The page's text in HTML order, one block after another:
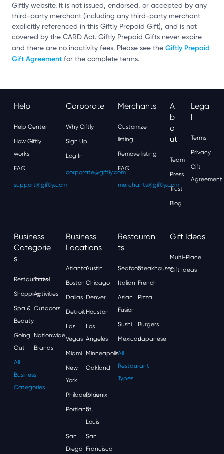
Giftly website. It is not issued, endorsed, or accepted by any
third-party merchant (including any third-party merchant
explicitly referenced in this Giftly Prepaid Gift), and is not
covered by the CARD Act. Giftly Prepaid Gifts never expire
and there are no inactivity fees. Please see the Giftly Prepaid
Gift Agreement for the complete terms.
Help
Help Center
How Giftly
works
FAQ
support@giftly.com
Corporate
Why Giftly
Sign Up
Log In
corporate@giftly.com
Merchants
Customize
listing
Remove listing
FAQ
merchants@giftly.com
A
B
O
Ut
Team
Press
Trust
Blog
Lega
L
Terms
Privacy
Gift
Agreement
Business
Categorie
S
Restaurants
Travel
ShoppingActivities
Spa &
Beauty
Outdoors
Going
Out
Nationwide
Brands
All
Business
Categories
Business
Locations
AtlantaAustin
Boston Chicago
Dallas Denver
Detroit Houston
Las
Vegas
Los
Angeles
Miami Minneapolis
New
York
Oakland
Philadelphia
Phoenix
Portland
St.
Louis
San
Diego
San
Francisco
Restauran
Ts
SeafoodSteakhouses
Italian French
Asian
Fusion
Pizza
Sushi Burgers
MexicanJapanese
All
Restaurant
Types
Gift Ideas
Multi-Place
Gift Ideas